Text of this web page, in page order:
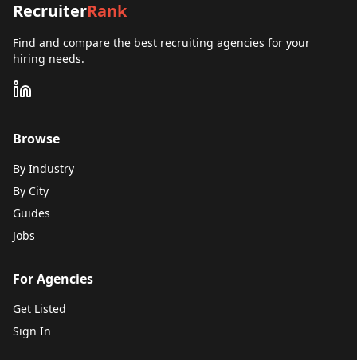
RecruiterRank
Find and compare the best recruiting agencies for your
hiring needs.
Browse
By Industry
By City
Guides
Jobs
For Agencies
Get Listed
Sign In